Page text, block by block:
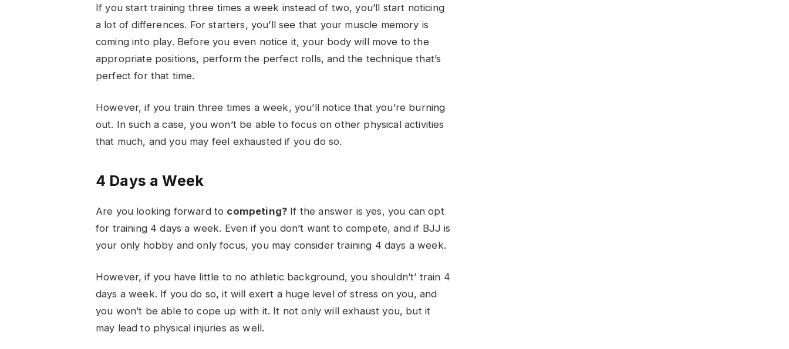
If you start training three times a week instead of two, you’ll start noticing
a lot of differences. For starters, you’ll see that your muscle memory is
coming into play. Before you even notice it, your body will move to the
appropriate positions, perform the perfect rolls, and the technique that’s
perfect for that time.
However, if you train three times a week, you’ll notice that you’re burning
out. In such a case, you won’t be able to focus on other physical activities
that much, and you may feel exhausted if you do so.
4 Days a Week
Are you looking forward to competing? If the answer is yes, you can opt
for training 4 days a week. Even if you don’t want to compete, and if BJJ is
your only hobby and only focus, you may consider training 4 days a week.
However, if you have little to no athletic background, you shouldn’t’ train 4
days a week. If you do so, it will exert a huge level of stress on you, and
you won’t be able to cope up with it. It not only will exhaust you, but it
may lead to physical injuries as well.